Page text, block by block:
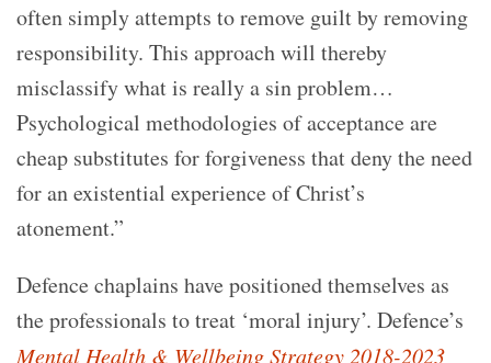
often simply attempts to remove guilt by removing
responsibility. This approach will thereby
misclassify what is really a sin problem…
Psychological methodologies of acceptance are
cheap substitutes for forgiveness that deny the need
for an existential experience of Christ’s
atonement.”
Defence chaplains have positioned themselves as
the professionals to treat ‘moral injury’. Defence’s
Mental Health & Wellbeing Strategy 2018-2023